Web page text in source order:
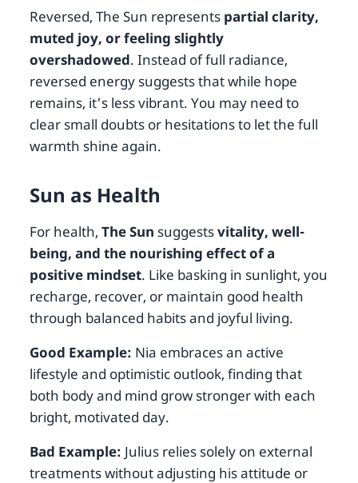
Reversed, The Sun represents partial clarity,
muted joy, or feeling slightly
overshadowed. Instead of full radiance,
reversed energy suggests that while hope
remains, it's less vibrant. You may need to
clear small doubts or hesitations to let the full
warmth shine again.
Sun as Health
For health, The Sun suggestsvitality, well-
being, and the nourishing effect of a
positive mindset. Like basking in sunlight, you
recharge, recover, or maintain good health
through balanced habits and joyful living.
Good Example: Nia embraces an active
lifestyle and optimistic outlook, finding that
both body and mind grow stronger with each
bright, motivated day.
Bad Example: Julius relies solely on external
treatments without adjusting his attitude or